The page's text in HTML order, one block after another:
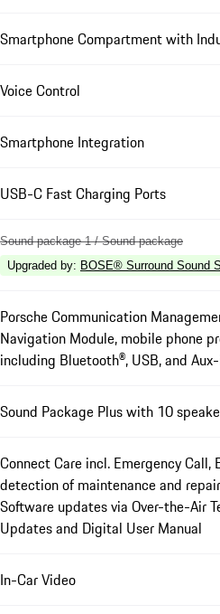
Smartphone Compartment with
Voice Control
Smartphone Integration
USB-C Fast Charging Ports
Sound package 1 / Sound package
Upgraded by: BOSE® Surround Sound
Porsche Communication
Navigation Module, mobile phone
including Bluetooth®, USB, and
Sound Package Plus with 10
Connect Care incl. Emergency Call,
detection of maintenance and
Software updates via Over-the-Air
Updates and Digital User Manual
In-Car Video